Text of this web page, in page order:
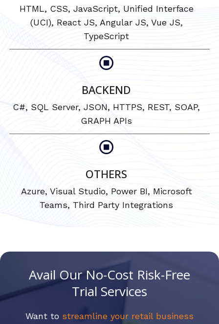
HTML, CSS, JavaScript, Unified Interface
(UCI), React JS, Angular JS, Vue JS,
TypeScript
BACKEND
C#, SQL Server, JSON, HTTPS, REST, SOAP,
GRAPH APIs
OTHERS
Azure, Visual Studio, Power BI, Microsoft
Teams, Third Party Integrations
Avail Our No-Cost Risk-Free
Trial Services
Want to streamline your retail business